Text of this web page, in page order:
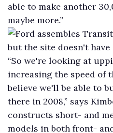
able to make another
maybe more.”
Ford assembles
but the site doesn't
“So we're looking at
increasing the speed of
believe we'll be able to
there in 2008,” says
constructs short- and
models in both front-